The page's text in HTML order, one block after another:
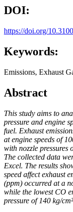
DOI:
https://doi.org/
Keywords:
Emissions, Exhaust
Abstract
This study aims to
pressure and engine
fuel. Exhaust
at engine speeds of
with nozzle pressures
The collected data
Excel. The results
speed affect exhaust
(ppm) occurred at a
while the lowest CO
pressure of 140 kg/